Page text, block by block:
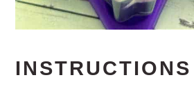
INSTRUCTIONS